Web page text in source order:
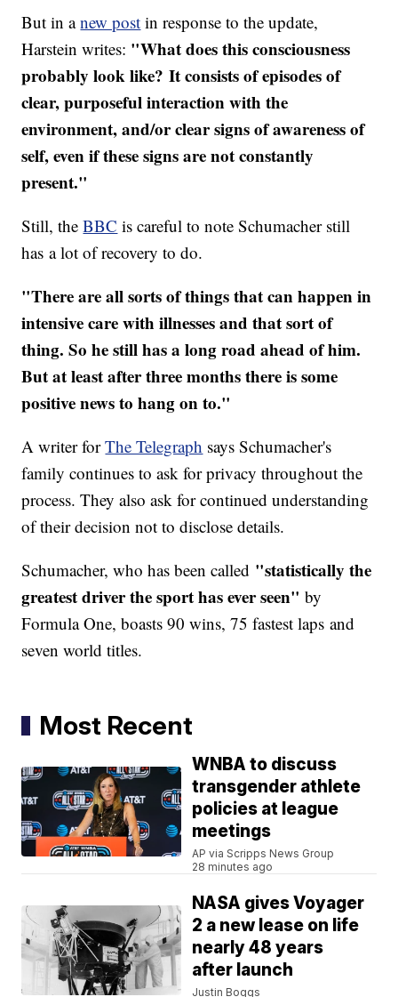
But in anew post in response to the update,
Harstein writes: "What does this consciousness
probably look like? It consists of episodes of
clear, purposeful interaction with the
environment, and/or clear signs of awareness of
self, even if these signs are not constantly
present."
Still, theBBC is careful to note Schumacher still
has a lot of recovery to do.
"There are all sorts of things that can happen in
intensive care with illnesses and that sort of
thing. So he still has a long road ahead of him.
But at least after three months there is some
positive news to hang on to."
A writer forThe Telegraph says Schumacher's
family continues to ask for privacy throughout the
process. They also ask for continued understanding
of their decision not to disclose details.
Schumacher, who has been called "statistically the
greatest driver the sport has ever seen" by
Formula One, boasts 90 wins, 75 fastest laps and
seven world titles.
Most Recent
WNBA to discuss
transgender athlete
policies at league
meetings
AP via Scripps News Group
28 minutes ago
NASA gives Voyager
2 a new lease on life
nearly 48 years
after launch
Justin Boggs